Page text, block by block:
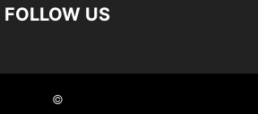
FOLLOW US
©